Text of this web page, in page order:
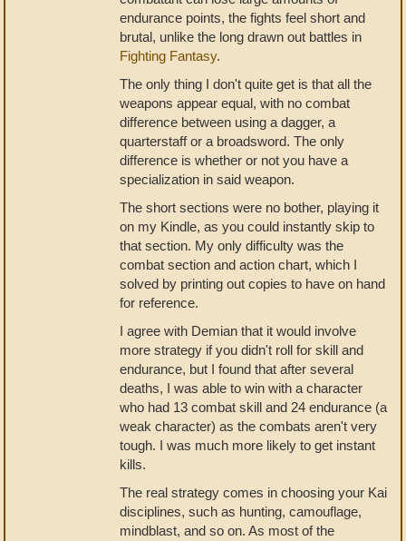
endurance points, the fights feel short and
brutal, unlike the long drawn out battles in
Fighting Fantasy.
The only thing I don't quite get is that all the
weapons appear equal, with no combat
difference between using a dagger, a
quarterstaff or a broadsword. The only
difference is whether or not you have a
specialization in said weapon.
The short sections were no bother, playing it
on my Kindle, as you could instantly skip to
that section. My only difficulty was the
combat section and action chart, which I
solved by printing out copies to have on hand
for reference.
I agree with Demian that it would involve
more strategy if you didn't roll for skill and
endurance, but I found that after several
deaths, I was able to win with a character
who had 13 combat skill and 24 endurance (a
weak character) as the combats aren't very
tough. I was much more likely to get instant
kills.
The real strategy comes in choosing your Kai
disciplines, such as hunting, camouflage,
mindblast, and so on. As most of the